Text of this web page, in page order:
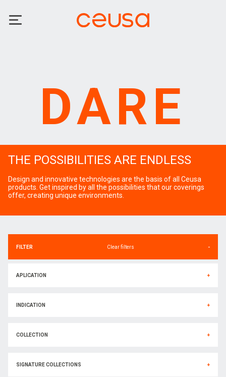
DARE
THE POSSIBILITIES ARE ENDLESS
Design and innovative technologies are the basis of all Ceusa
products. Get inspired by all the possibilities that our coverings
offer, creating unique environments.
FILTER Clear filters -
APLICATION +
INDICATION +
COLLECTION +
SIGNATURE COLLECTIONS +